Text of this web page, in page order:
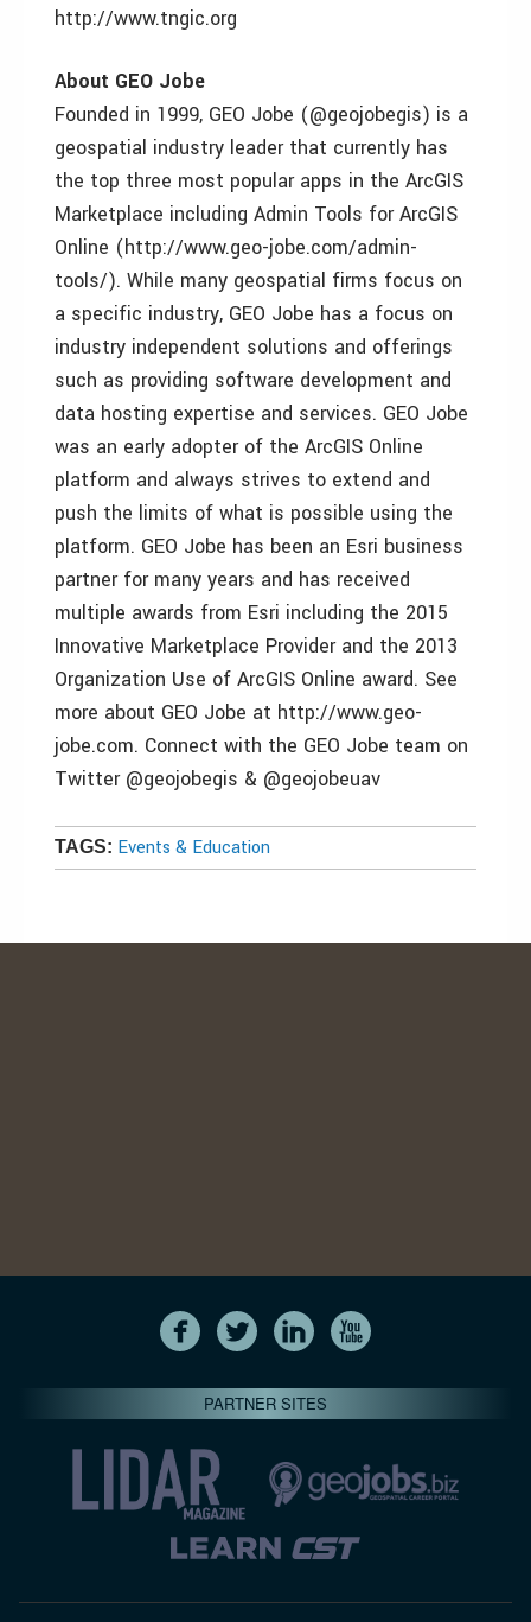
http://www.tngic.org
About GEO Jobe
Founded in 1999, GEO Jobe (@geojobegis) is a
geospatial industry leader that currently has
the top three most popular apps in the ArcGIS
Marketplace including Admin Tools for ArcGIS
Online (http://www.geo-jobe.com/admin-
tools/). While many geospatial firms focus on
a specific industry, GEO Jobe has a focus on
industry independent solutions and offerings
such as providing software development and
data hosting expertise and services. GEO Jobe
was an early adopter of the ArcGIS Online
platform and always strives to extend and
push the limits of what is possible using the
platform. GEO Jobe has been an Esri business
partner for many years and has received
multiple awards from Esri including the 2015
Innovative Marketplace Provider and the 2013
Organization Use of ArcGIS Online award. See
more about GEO Jobe at http://www.geo-
jobe.com. Connect with the GEO Jobe team on
Twitter @geojobegis & @geojobeuav
TAGS: Events & Education
PARTNER SITES